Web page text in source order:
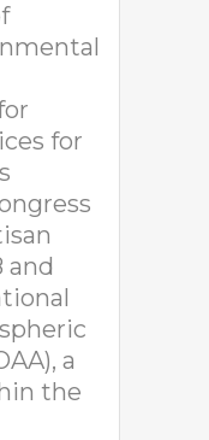
for
and
a
the